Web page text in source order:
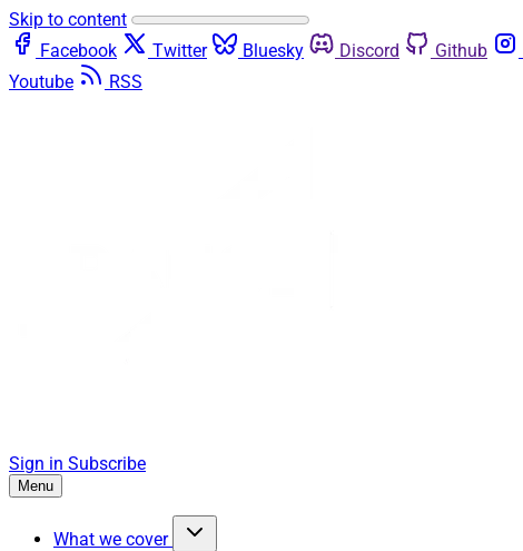
Skip to content
Facebook
Twitter Bluesky Discord Github
Youtube
RSS
Sign in Subscribe
Menu
What we cover